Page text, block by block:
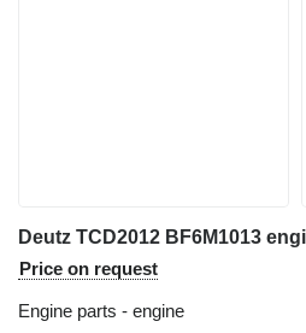
Deutz TCD2012 BF6M1013
Price on request
Engine parts - engine